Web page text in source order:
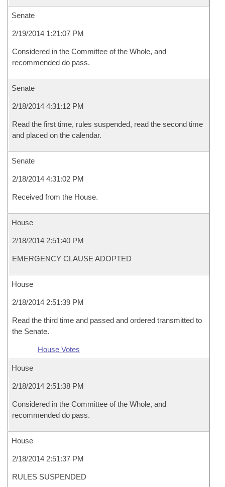
Senate
2/19/2014 1:21:07 PM
Considered in the Committee of the Whole, and
recommended do pass.
Senate
2/18/2014 4:31:12 PM
Read the first time, rules suspended, read the second time
and placed on the calendar.
Senate
2/18/2014 4:31:02 PM
Received from the House.
House
2/18/2014 2:51:40 PM
EMERGENCY CLAUSE ADOPTED
House
2/18/2014 2:51:39 PM
Read the third time and passed and ordered transmitted to
the Senate.
House Votes
House
2/18/2014 2:51:38 PM
Considered in the Committee of the Whole, and
recommended do pass.
House
2/18/2014 2:51:37 PM
RULES SUSPENDED